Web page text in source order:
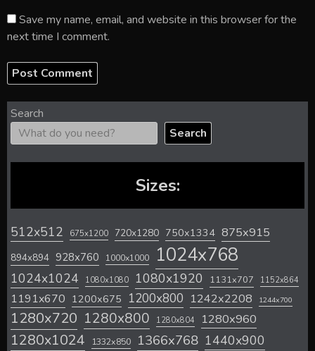
Save my name, email, and website in this browser for the
next time I comment.
Search
Search
Sizes:
512x512 675x1200 720x1280 750x1334 875x915
894x894 928x760 1000x1000 1024x768
1024x1024 1080x1080 1080x1920 1131x707 1152x864
1191x670 1200x675 1200x800 1242x2208 1244x700
1280x720 1280x800 1280x804 1280x960
1280x1024 1332x850 1366x768 1440x900